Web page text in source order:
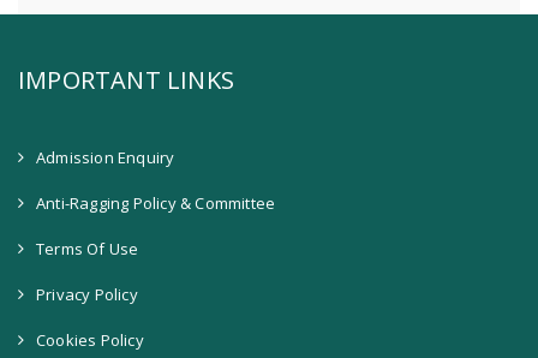
IMPORTANT LINKS
Admission Enquiry
Anti-Ragging Policy & Committee
Terms Of Use
Privacy Policy
Cookies Policy